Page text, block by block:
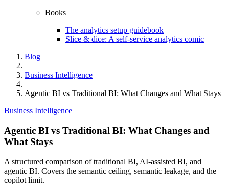
Books
The analytics setup guidebook
Slice & dice: A self-service analytics comic
Blog
Business Intelligence
Agentic BI vs Traditional BI: What Changes and What Stays
Business Intelligence
Agentic BI vs Traditional BI: What Changes and
What Stays
A structured comparison of traditional BI, AI-assisted BI, and
agentic BI. Covers the semantic ceiling, semantic leakage, and the
copilot limit.